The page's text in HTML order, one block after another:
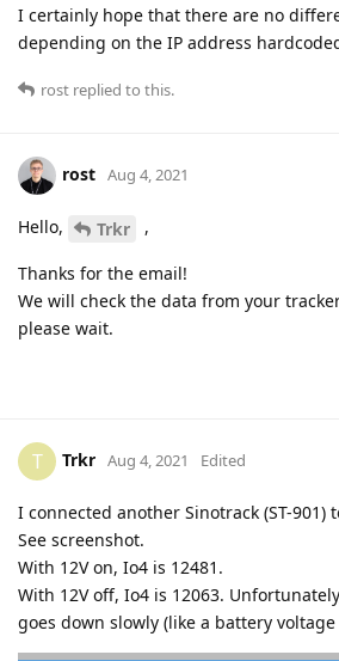
I certainly hope that there are no
depending on the IP address
rost replied to this.
rost Aug 4, 2021
Hello, Trkr ,
Thanks for the email!
We will check the data from your
please wait.
T Trkr Aug 4, 2021 Edited
I connected another Sinotrack (ST-901)
See screenshot.
With 12V on, Io4 is 12481.
With 12V off, Io4 is 12063.
goes down slowly (like a battery